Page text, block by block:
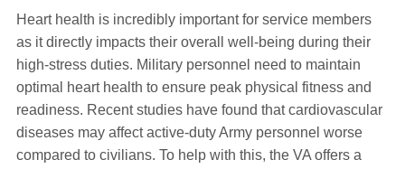
Heart health is incredibly important for service members
as it directly impacts their overall well-being during their
high-stress duties. Military personnel need to maintain
optimal heart health to ensure peak physical fitness and
readiness. Recent studies have found that cardiovascular
diseases may affect active-duty Army personnel worse
compared to civilians. To help with this, the VA offers a